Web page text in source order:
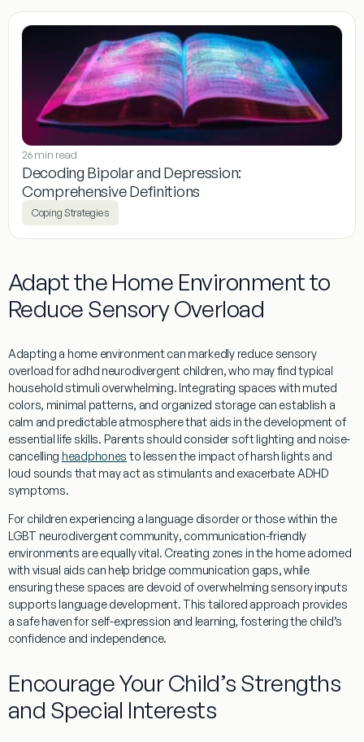
26 min read
Decoding Bipolar and Depression:
Comprehensive Definitions
Coping Strategies
Adapt the Home Environment to
Reduce Sensory Overload
Adapting a home environment can markedly reduce sensory
overload foradhd neurodivergent children, who may find typical
household stimuli overwhelming. Integrating spaces with muted
colors, minimal patterns, and organized storage can establish a
calm and predictable atmosphere that aids in the development of
essential life skills. Parents should consider soft lighting and noise-
cancelling headphones to lessen the impact of harsh lights and
loud sounds that may act as stimulants and exacerbate ADHD
symptoms.
For children experiencing a languagedisorder or those within the
LGBT neurodivergentcommunity, communication-friendly
environments are equally vital. Creating zones in the home adorned
with visual aids can help bridge communication gaps, while
ensuring these spaces are devoid of overwhelming sensory inputs
supports languagedevelopment. This tailored approach provides
a safe haven for self-expression and learning, fostering the child’s
confidence and independence.
Encourage Your Child’s Strengths
and Special Interests